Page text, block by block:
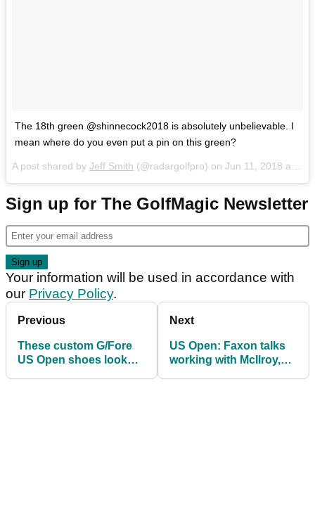
The 18th green @shinnecock2018 is absolutely unbelievable. I
mean where do you even put a pin on this green?
A post shared by Jeff Smith (@radargolfpro) on Jun 11, 2018 at 10:53am PDT
Sign up for The GolfMagic Newsletter
Your information will be used in accordance with
our Privacy Policy.
Previous
These custom G/Fore
US Open shoes look
Next
US Open: Faxon talks
working with McIlroy,